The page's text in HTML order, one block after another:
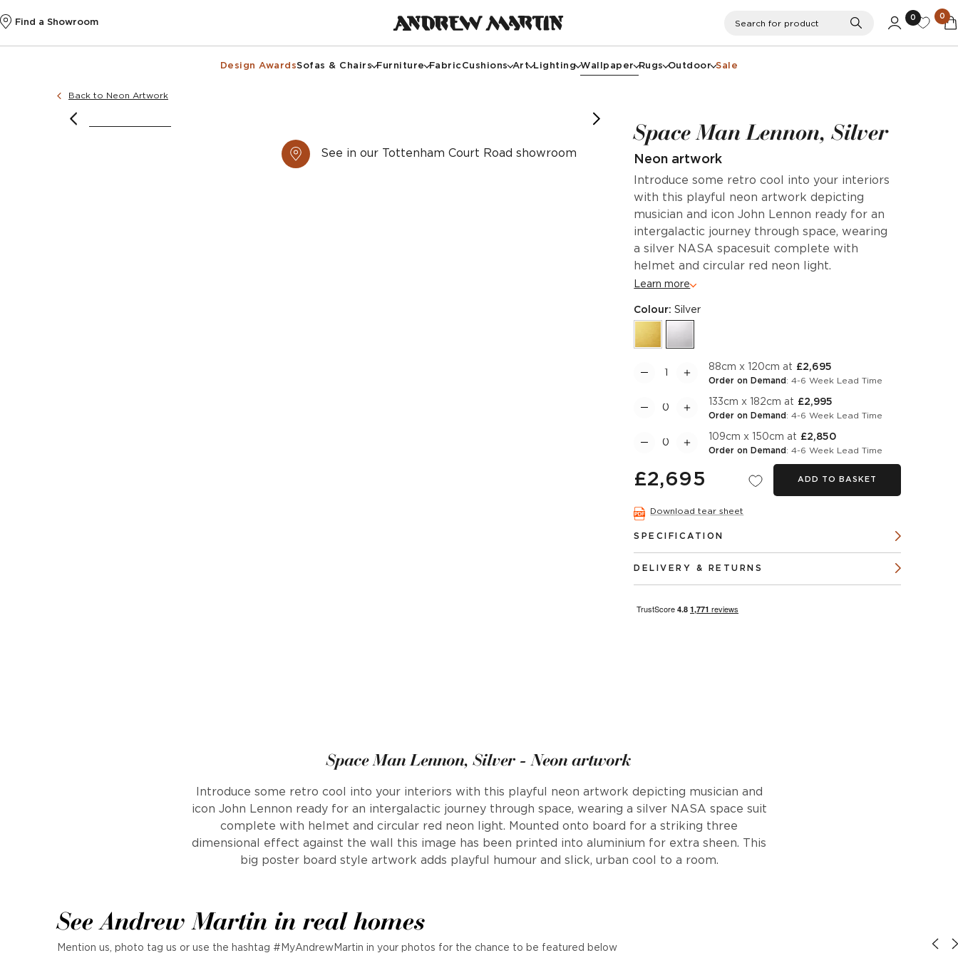
Find a Showroom Search
0 0
Design AwardsSofas & Chairs Furniture FabricCushions Art Lighting Wallpaper Rugs Outdoor Sale
Back to Neon Artwork
See in our Tottenham Court Road showroom
Space Man Lennon, Silver
Neon artwork
Introduce some retro cool into your interiors
with this playful neon artwork depicting
musician and icon John Lennon ready for an
intergalactic journey through space, wearing
a silver NASA spacesuit complete with
helmet and circular red neon light.
Learn more
Colour:Silver
88cm x 120cm at £2,695
Order on Demand : 4-6 Week Lead Time
133cm x 182cm at £2,995
Order on Demand : 4-6 Week Lead Time
109cm x 150cm at £2,850
Order on Demand : 4-6 Week Lead Time
£2,695 ADD TO BASKET
Download tear sheet
SPECIFICATION
DELIVERY & RETURNS
Space Man Lennon, Silver - Neon artwork
Introduce some retro cool into your interiors with this playful neon artwork depicting musician and
icon John Lennon ready for an intergalactic journey through space, wearing a silver NASA space suit
complete with helmet and circular red neon light. Mounted onto board for a striking three
dimensional effect against the wall this image has been printed into aluminium for extra sheen. This
big poster board style artwork adds playful humour and slick, urban cool to a room.
See Andrew Martin in real homes
Mention us, photo tag us or use the hashtag #MyAndrewMartin in your photos for the chance to be featured below